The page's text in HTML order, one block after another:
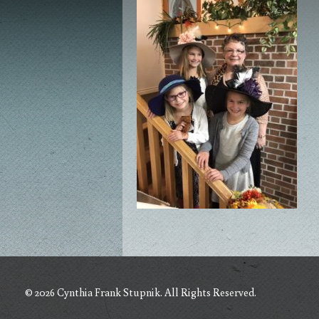
© 2026 Cynthia Frank Stupnik. All Rights Reserved.